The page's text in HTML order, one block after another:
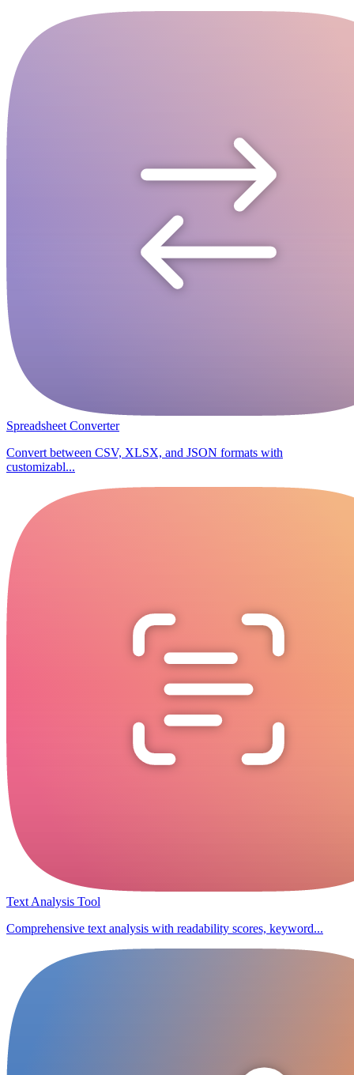
Spreadsheet Converter
Convert between CSV, XLSX, and JSON formats with
customizabl...
Text Analysis Tool
Comprehensive text analysis with readability scores, keyword...